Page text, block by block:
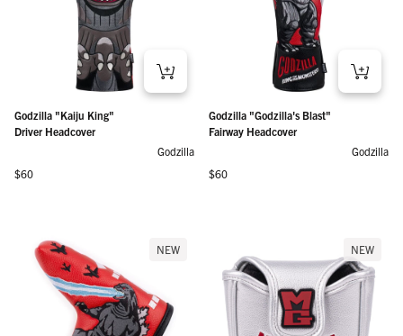
Godzilla "Kaiju King"
Driver Headcover
Godzilla
Regular price
$60
Godzilla "Godzilla's Blast"
Fairway Headcover
Godzilla
Regular price
$60
NEW NEW